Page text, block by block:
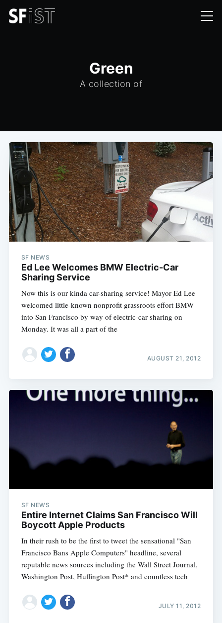
Green
A collection of
SF NEWS
Ed Lee Welcomes BMW Electric-Car
Sharing Service
Now this is our kinda car-sharing service! Mayor Ed Lee
welcomed little-known nonprofit grassroots effort BMW
into San Francisco by way of electric-car sharing on
Monday. It was all a part of the
AUGUST 21, 2012
SF NEWS
Entire Internet Claims San Francisco Will
Boycott Apple Products
In their rush to be the first to tweet the sensational "San
Francisco Bans Apple Computers" headline, several
reputable news sources including the Wall Street Journal,
Washington Post, Huffington Post* and countless tech
JULY 11, 2012